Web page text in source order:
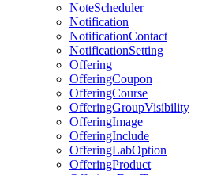
NoteScheduler
Notification
NotificationContact
NotificationSetting
Offering
OfferingCoupon
OfferingCourse
OfferingGroupVisibility
OfferingImage
OfferingInclude
OfferingLabOption
OfferingProduct